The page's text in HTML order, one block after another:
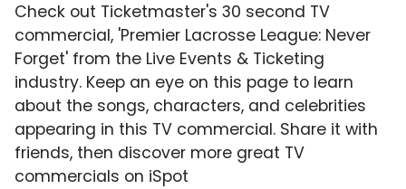
Check out Ticketmaster's 30 second TV
commercial, 'Premier Lacrosse League: Never
Forget' from the Live Events & Ticketing
industry. Keep an eye on this page to learn
about the songs, characters, and celebrities
appearing in this TV commercial. Share it with
friends, then discover more great TV
commercials on iSpot